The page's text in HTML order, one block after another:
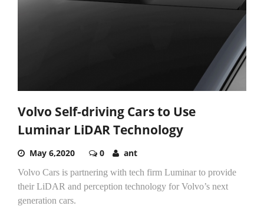
Volvo Self-driving Cars to Use
Luminar LiDAR Technology
May 6,2020 0 ant
Volvo Cars is partnering with tech firm Luminar to provide
their LiDAR and perception technology for Volvo’s next
generation cars.